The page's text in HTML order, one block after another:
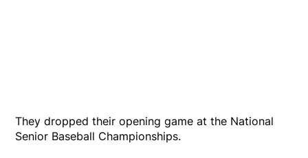
They dropped their opening game at the National
Senior Baseball Championships.